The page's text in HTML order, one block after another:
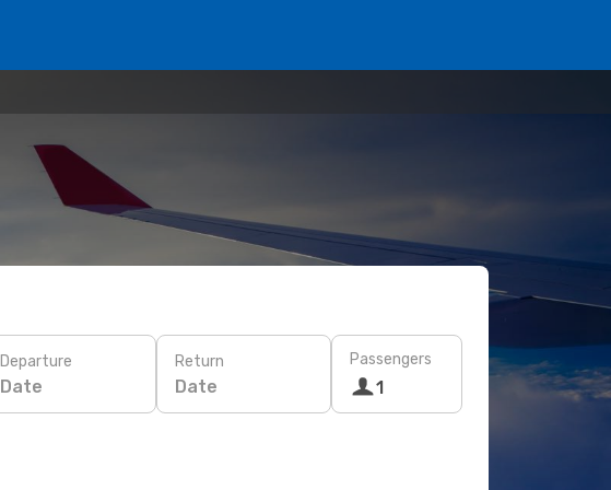
Departure
Date
Return
Date
Passengers
1